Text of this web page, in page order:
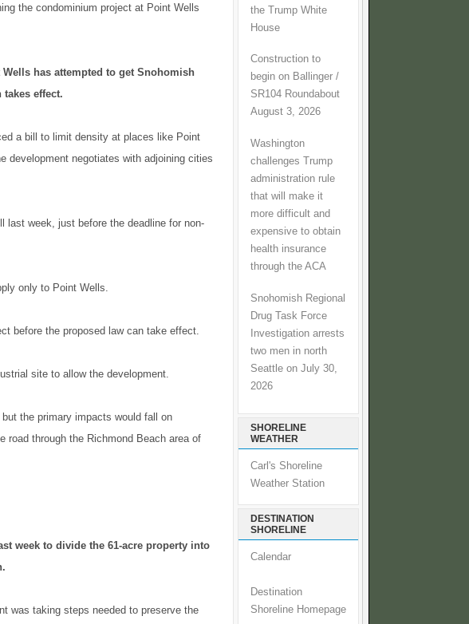
the condominium project at Point Wells
has attempted to get Snohomish
effect.
a bill to limit density at places like Point
development negotiates with adjoining cities
last week, just before the deadline for non-
only to Point Wells.
before the proposed law can take effect.
site to allow the development.
the primary impacts would fall on
road through the Richmond Beach area of
week to divide the 61-acre property into
was taking steps needed to preserve the
the Trump White
House
Construction to
begin on Ballinger /
SR104 Roundabout
August 3, 2026
Washington
challenges Trump
administration rule
that will make it
more difficult and
expensive to obtain
health insurance
through the ACA
Snohomish Regional
Drug Task Force
Investigation arrests
two men in north
Seattle on July 30,
2026
SHORELINE
WEATHER
Carl's Shoreline
Weather Station
DESTINATION
SHORELINE
Calendar
Destination
Shoreline Homepage